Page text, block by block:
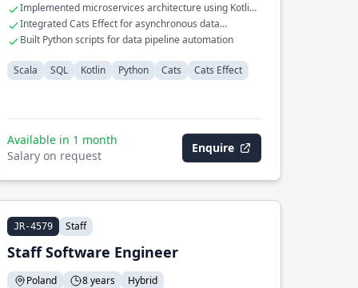
Implemented microservices architecture using Kotlin
and Scala
Integrated Cats Effect for asynchronous data
processing
Built Python scripts for data pipeline automation
Scala SQL Kotlin Python Cats Cats Effect
Available in 1 month
Salary on request
Enquire
JR-4579 Staff
Staff Software Engineer
Poland 8 years
Hybrid